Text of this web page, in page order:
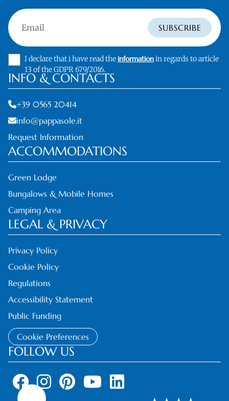
Email SUBSCRIBE
I declare that i have read the informationin regards to article
13 of the GDPR 679/2016.
INFO & CONTACTS
+39 0565 20414
info@pappasole.it
Request Information
ACCOMMODATIONS
Green Lodge
Bungalows & Mobile Homes
Camping Area
LEGAL & PRIVACY
Privacy Policy
Cookie Policy
Regulations
Accessibility Statement
Public Funding
Cookie Preferences
FOLLOW US